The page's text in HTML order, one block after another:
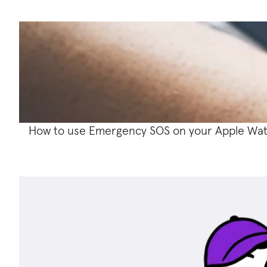
How to use Emergency SOS on your Apple